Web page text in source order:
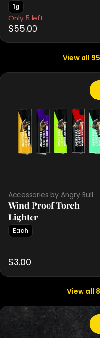
1g
Only 5 left
$55.00
View all 95
Accessories by Angry Bull
Wind Proof Torch
Lighter
Each
$3.00
View all 8